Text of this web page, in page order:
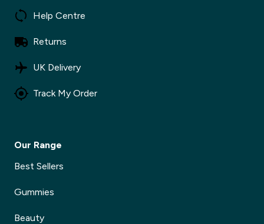
Help Centre
Returns
UK Delivery
Track My Order
Our Range
Best Sellers
Gummies
Beauty